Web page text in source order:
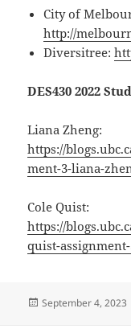
City of
http://
Diversitree:
DES430 2022
Liana Zheng:
https://
ment-3-liana-
Cole Quist:
https://
quist-
Posted
September 4, 2023